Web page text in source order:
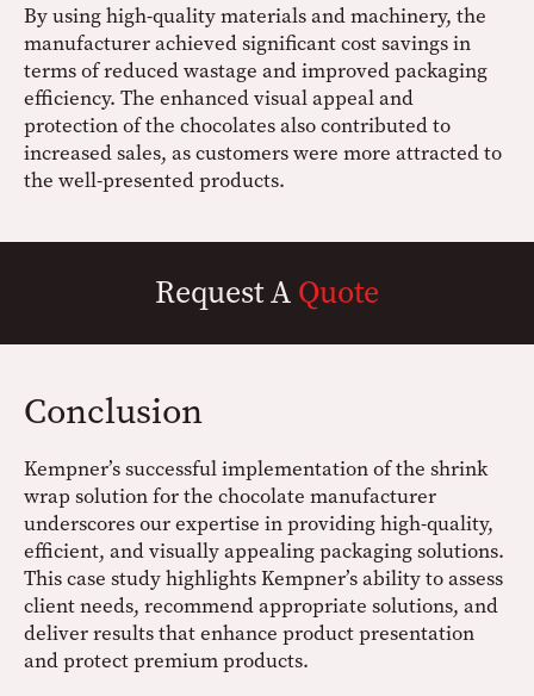
By using high-quality materials and machinery, the
manufacturer achieved significant cost savings in
terms of reduced wastage and improved packaging
efficiency. The enhanced visual appeal and
protection of the chocolates also contributed to
increased sales, as customers were more attracted to
the well-presented products.
Request A Quote
Conclusion
Kempner’s successful implementation of the shrink
wrap solution for the chocolate manufacturer
underscores our expertise in providing high-quality,
efficient, and visually appealing packaging solutions.
This case study highlights Kempner’s ability to assess
client needs, recommend appropriate solutions, and
deliver results that enhance product presentation
and protect premium products.